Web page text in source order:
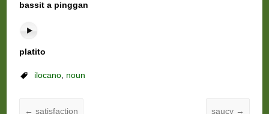
bassit a pinggan
platito
ilocano, noun
← satisfaction saucy →